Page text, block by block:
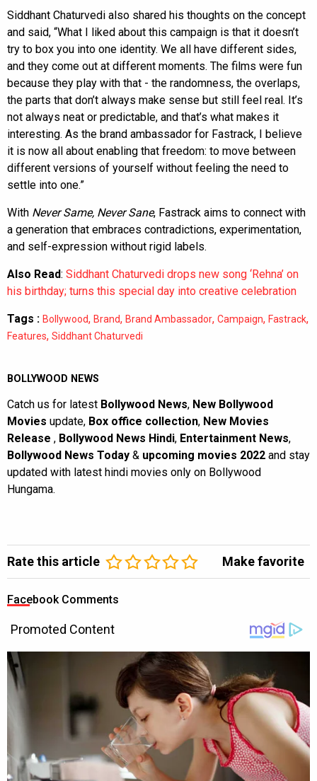
Siddhant Chaturvedi also shared his thoughts on the concept
and said, “What I liked about this campaign is that it doesn’t
try to box you into one identity. We all have different sides,
and they come out at different moments. The films were fun
because they play with that - the randomness, the overlaps,
the parts that don’t always make sense but still feel real. It’s
not always neat or predictable, and that’s what makes it
interesting. As the brand ambassador for Fastrack, I believe
it is now all about enabling that freedom: to move between
different versions of yourself without feeling the need to
settle into one.”
With Never Same, Never Sane, Fastrack aims to connect with
a generation that embraces contradictions, experimentation,
and self-expression without rigid labels.
Also Read: Siddhant Chaturvedi drops new song ‘Rehna’ on
his birthday; turns this special day into creative celebration
Tags : Bollywood, Brand, Brand Ambassador, Campaign, Fastrack,
Features, Siddhant Chaturvedi
BOLLYWOOD NEWS
Catch us for latest Bollywood News, New Bollywood
Movies update, Box office collection, New Movies
Release , Bollywood News Hindi, Entertainment News,
Bollywood News Today & upcoming movies 2022 and stay
updated with latest hindi movies only on Bollywood
Hungama.
Rate this article Make favorite
Facebook Comments